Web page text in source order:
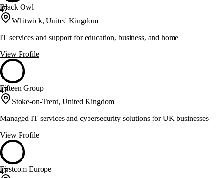
47
Black Owl
Whitwick, United Kingdom
IT services and support for education, business, and home
View Profile
47
Fifteen Group
Stoke-on-Trent, United Kingdom
Managed IT services and cybersecurity solutions for UK businesses
View Profile
47
Firstcom Europe